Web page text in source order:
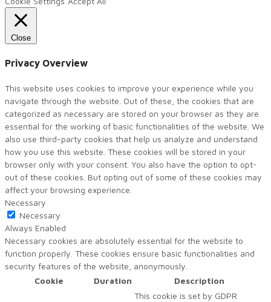
Close
Privacy Overview
This website uses cookies to improve your experience while you
navigate through the website. Out of these, the cookies that are
categorized as necessary are stored on your browser as they are
essential for the working of basic functionalities of the website. We
also use third-party cookies that help us analyze and understand
how you use this website. These cookies will be stored in your
browser only with your consent. You also have the option to opt-
out of these cookies. But opting out of some of these cookies may
affect your browsing experience.
Necessary
Necessary
Always Enabled
Necessary cookies are absolutely essential for the website to
function properly. These cookies ensure basic functionalities and
security features of the website, anonymously.
Cookie
Duration Description
This cookie is set by GDPR